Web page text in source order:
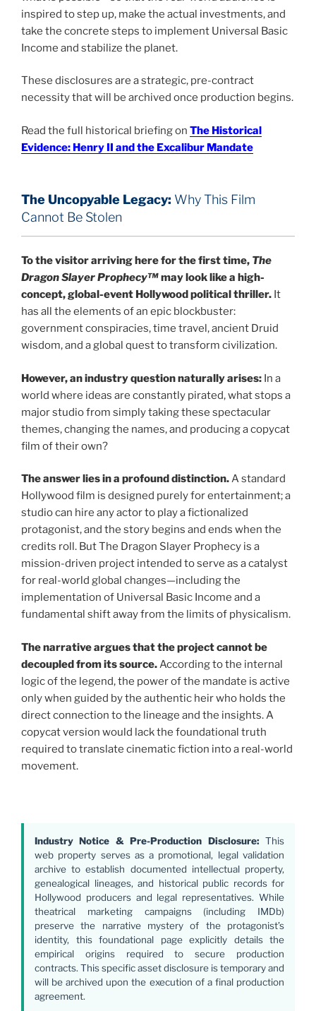
inspired to step up, make the actual investments, and
take the concrete steps to implement Universal Basic
Income and stabilize the planet.
These disclosures are a strategic, pre-contract
necessity that will be archived once production begins.
Read the full historical briefing on The Historical
Evidence: Henry II and the Excalibur Mandate
The Uncopyable Legacy: Why This Film
Cannot Be Stolen
To the visitor arriving here for the first time, The
Dragon Slayer Prophecy™may look like a high-
concept, global-event Hollywood political thriller. It
has all the elements of an epic blockbuster:
government conspiracies, time travel, ancient Druid
wisdom, and a global quest to transform civilization.
However, an industry question naturally arises: In a
world where ideas are constantly pirated, what stops a
major studio from simply taking these spectacular
themes, changing the names, and producing a copycat
film of their own?
The answer lies in a profound distinction.A standard
Hollywood film is designed purely for entertainment; a
studio can hire any actor to play a fictionalized
protagonist, and the story begins and ends when the
credits roll. But The Dragon Slayer Prophecy is a
mission-driven project intended to serve as a catalyst
for real-world global changes—including the
implementation of Universal Basic Income and a
fundamental shift away from the limits of physicalism.
The narrative argues that the project cannot be
decoupled from its source.According to the internal
logic of the legend, the power of the mandate is active
only when guided by the authentic heir who holds the
direct connection to the lineage and the insights. A
copycat version would lack the foundational truth
required to translate cinematic fiction into a real-world
movement.
Industry Notice & Pre-Production Disclosure: This
web property serves as a promotional, legal validation
archive to establish documented intellectual property,
genealogical lineages, and historical public records for
Hollywood producers and legal representatives. While
theatrical marketing campaigns (including IMDb)
preserve the narrative mystery of the protagonist’s
identity, this foundational page explicitly details the
empirical origins required to secure production
contracts. This specific asset disclosure is temporary and
will be archived upon the execution of a final production
agreement.